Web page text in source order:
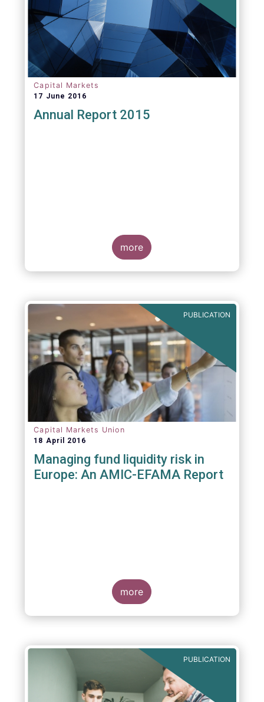
Capital Markets
17 June 2016
Annual Report 2015
more
PUBLICATION
Capital Markets Union
18 April 2016
Managing fund liquidity risk in
Europe: An AMIC-EFAMA Report
more
PUBLICATION